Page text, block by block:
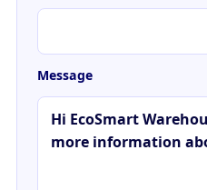
Message